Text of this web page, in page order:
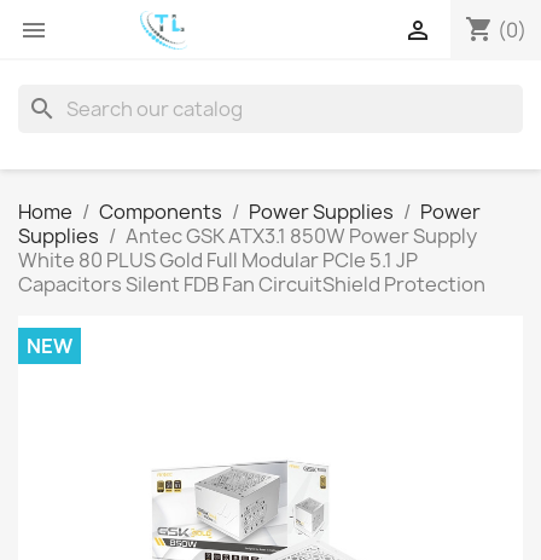
 shopping_cart (0)

search
Home Components Power Supplies
Power
Supplies
Antec GSK ATX3.1 850W Power Supply
White 80 PLUS Gold Full Modular PCIe 5.1 JP
Capacitors Silent FDB Fan CircuitShield Protection
NEW